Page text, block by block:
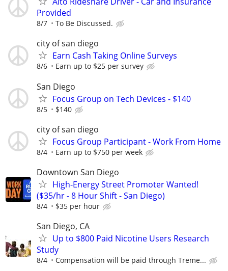
Provided
8/7 To Be Discussed.
city of san diego
Earn Cash Taking Online Surveys
8/6 Earn up to $25 per survey
San Diego
Focus Group on Tech Devices - $140
8/5 $140
city of san diego
Focus Group Participant - Work From Home
8/4 Earn up to $750 per week
Downtown San Diego
High-Energy Street Promoter Wanted!
($35/hr - 8 Hour Shift - San Diego)
8/4 $35 per hour
San Diego, CA
Up to $800 Paid Nicotine Users Research
Study
8/4 Compensation will be paid through Treme...